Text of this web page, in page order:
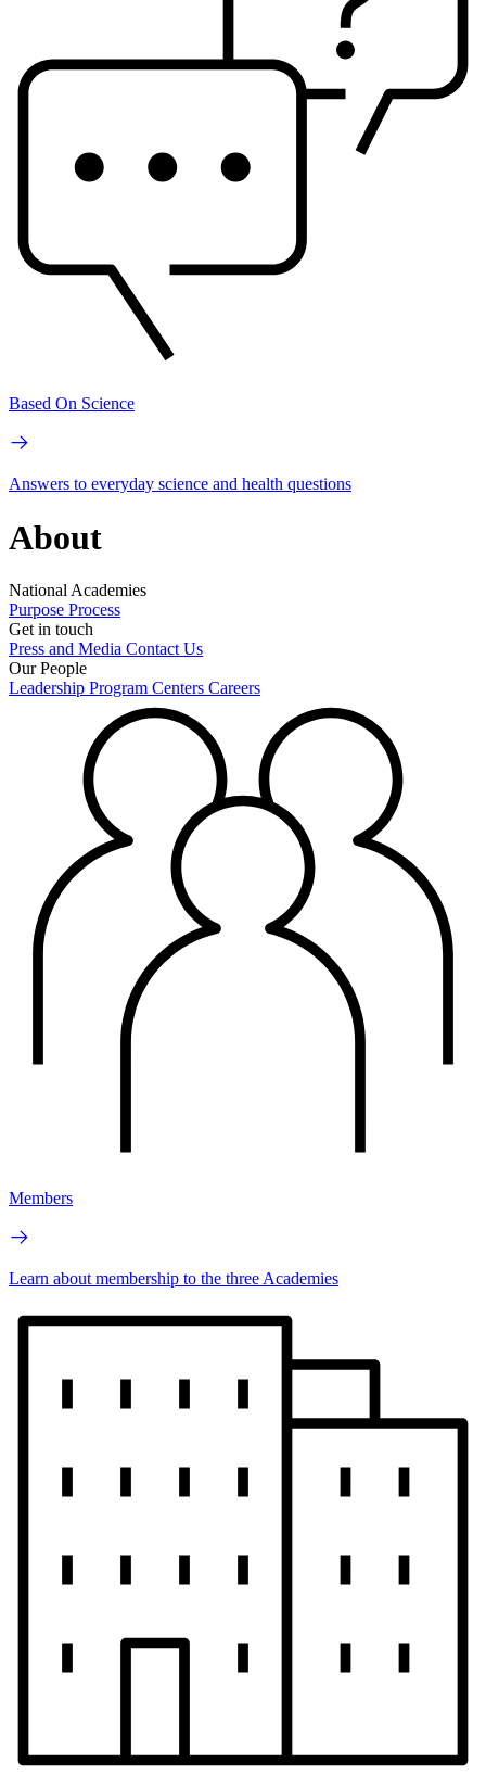
Based On Science
Answers to everyday science and health questions
About
National Academies
Purpose Process
Get in touch
Press and Media Contact Us
Our People
Leadership Program Centers Careers
Members
Learn about membership to the three Academies